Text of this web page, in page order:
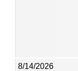
8/14/2026